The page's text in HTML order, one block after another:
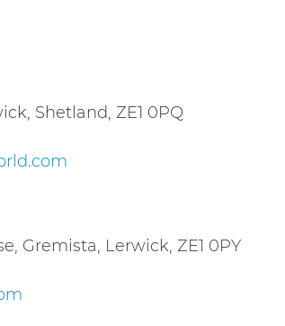
Shetland, ZE1 0PQ
Gremista, Lerwick, ZE1 0PY